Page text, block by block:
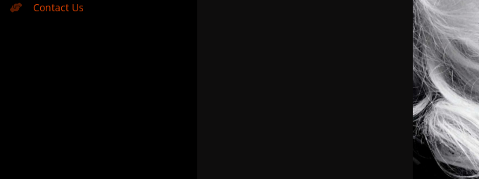
Contact Us